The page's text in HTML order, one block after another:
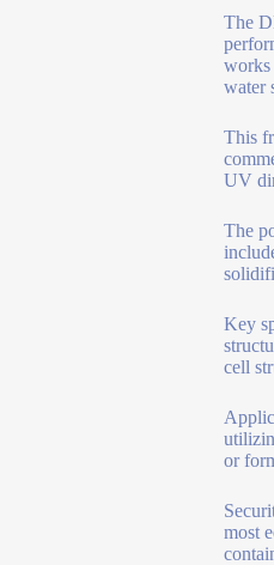
The
works
water
This
UV
The
Key
cell
or
most